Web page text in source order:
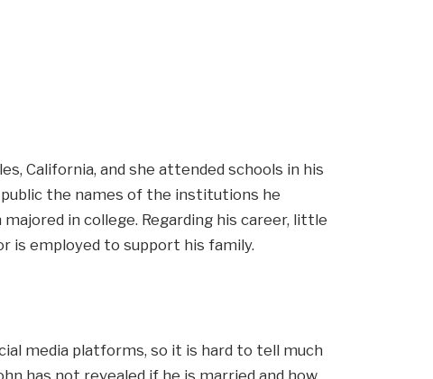
California, and she attended schools in his
the names of the institutions he
in college. Regarding his career, little
is employed to support his family.
media platforms, so it is hard to tell much